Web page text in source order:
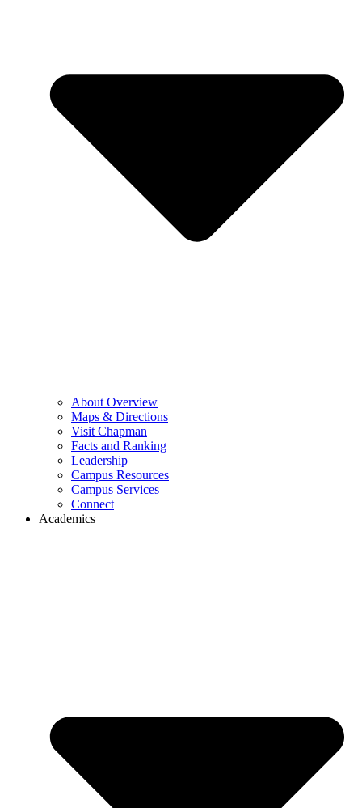
About Overview
Maps & Directions
Visit Chapman
Facts and Ranking
Leadership
Campus Resources
Campus Services
Connect
Academics